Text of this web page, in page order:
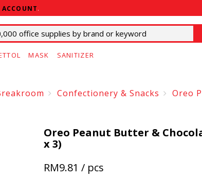
ACCOUNT.
MASK SANITIZER
Confectionery & Snacks Oreo
Oreo Peanut Butter &
x 3)
RM9.81 / pcs